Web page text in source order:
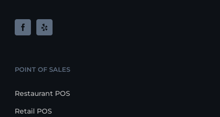
POINT OF SALES
Restaurant POS
Retail POS